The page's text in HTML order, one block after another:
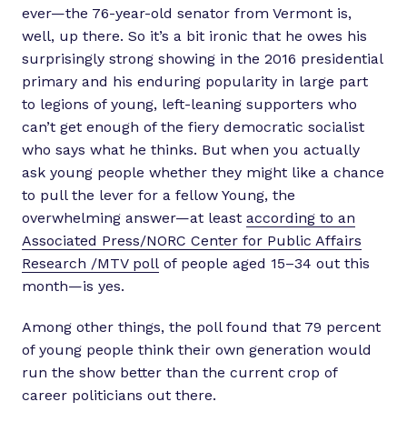
ever—the 76-year-old senator from Vermont is,
well, up there. So it’s a bit ironic that he owes his
surprisingly strong showing in the 2016 presidential
primary and his enduring popularity in large part
to legions of young, left-leaning supporters who
can’t get enough of the fiery democratic socialist
who says what he thinks. But when you actually
ask young people whether they might like a chance
to pull the lever for a fellow Young, the
overwhelming answer—at least according to an
Associated Press/NORC Center for Public Affairs
Research /MTV poll of people aged 15–34 out this
month—is yes.
Among other things, the poll found that 79 percent
of young people think their own generation would
run the show better than the current crop of
career politicians out there.